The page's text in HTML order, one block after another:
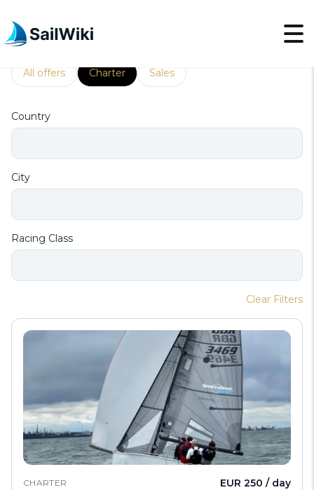
Racing
All offers Charter Sales
Country
City
Racing Class
Clear Filters
CHARTER EUR 250 / day